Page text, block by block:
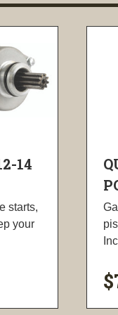
14
starts,
your